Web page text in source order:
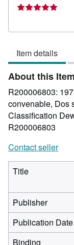
Item details
About this Item
R200006803:
convenable, Dos
Classification
R200006803
Contact seller
Title
Publisher
Publication Date
Binding